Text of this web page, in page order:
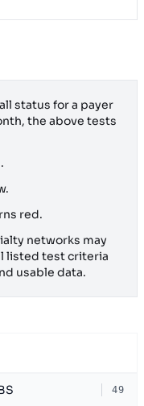
status for a payer
the above tests
red.
networks may
listed test criteria
usable data.
49